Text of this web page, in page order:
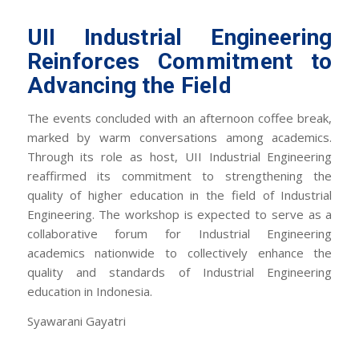
UII Industrial Engineering
Reinforces Commitment to
Advancing the Field
The events concluded with an afternoon coffee break,
marked by warm conversations among academics.
Through its role as host, UII Industrial Engineering
reaffirmed its commitment to strengthening the
quality of higher education in the field of Industrial
Engineering. The workshop is expected to serve as a
collaborative forum for Industrial Engineering
academics nationwide to collectively enhance the
quality and standards of Industrial Engineering
education in Indonesia.
Syawarani Gayatri